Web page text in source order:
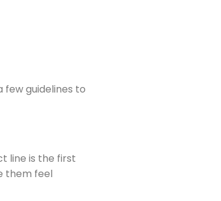
few guidelines to
line is the first
them feel